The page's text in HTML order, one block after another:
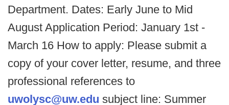
Department. Dates: Early June to Mid
August Application Period: January 1st -
March 16 How to apply: Please submit a
copy of your cover letter, resume, and three
professional references to
uwolysc@uw.edu subject line: Summer